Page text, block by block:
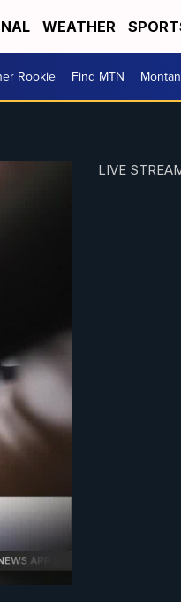
WEATHER
Rookie Find MTN
LIVE